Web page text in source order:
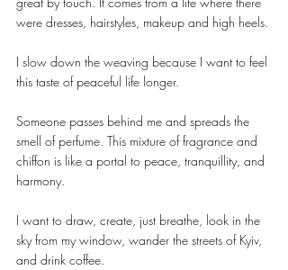
were dresses, hairstyles, makeup and high heels.
I slow down the weaving because I want to feel
this taste of peaceful life longer.
Someone passes behind me and spreads the
smell of perfume. This mixture of fragrance and
chiffon is like a portal to peace, tranquillity, and
harmony.
I want to draw, create, just breathe, look in the
sky from my window, wander the streets of Kyiv,
and drink coffee.